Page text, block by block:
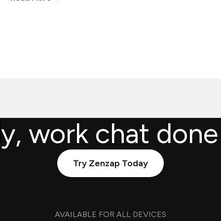
work chat
Try Zenzap Today
AVAILABLE FOR ALL DEVICES